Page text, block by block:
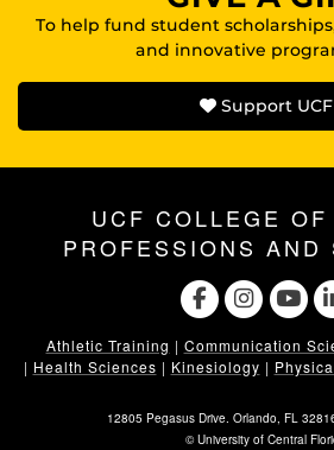
To help fund student
and innovative
Support UCF
UCF COLLEGE OF
PROFESSIONS AND
Athletic Training | Communication
| Health Sciences | Kinesiology |
12805 Pegasus Drive. Orlando, FL
©University of Central